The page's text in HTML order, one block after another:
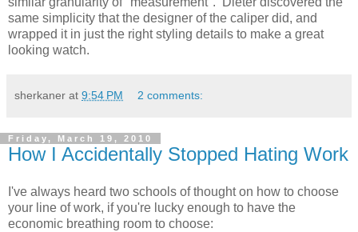
same simplicity that the designer of the caliper did, and
wrapped it in just the right styling details to make a great
looking watch.
sherkaner at 9:54 PM 2 comments:
Friday, March 19, 2010
How I Accidentally Stopped Hating Work
I've always heard two schools of thought on how to choose
your line of work, if you're lucky enough to have the
economic breathing room to choose: